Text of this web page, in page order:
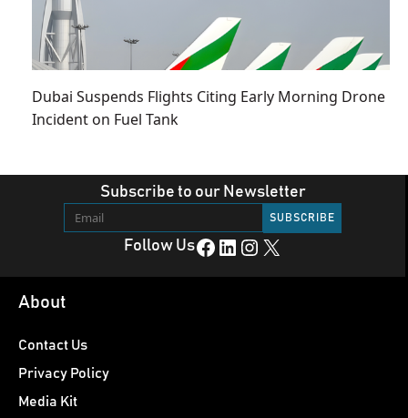
Dubai Suspends Flights Citing Early Morning Drone
Incident on Fuel Tank
Subscribe to our Newsletter
Follow UsFacebook LinkedIn Instagram X
About
Contact Us
Privacy Policy
Media Kit